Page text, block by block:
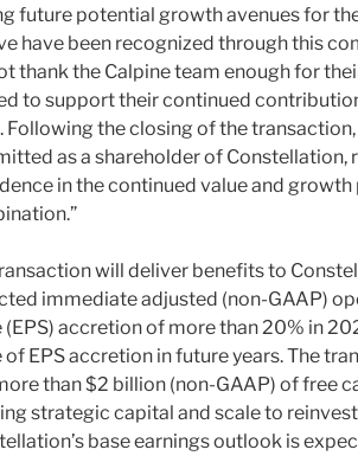
future potential growth avenues for
have been recognized through this
thank the Calpine team enough for
to support their continued
Following the closing of the
as a shareholder of Constellation,
in the continued value and
will deliver benefits to
immediate adjusted (non-GAAP)
(EPS) accretion of more than 20% in
of EPS accretion in future years. The
than $2 billion (non-GAAP) of free
strategic capital and scale to
base earnings outlook is